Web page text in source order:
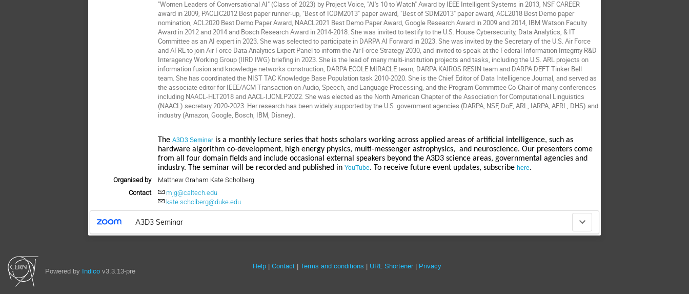
"Women Leaders of Conversational AI" (Class of 2023) by Project Voice, "AI's 10 to Watch" Award by IEEE Intelligent Systems in 2013, NSF CAREER
award in 2009, PACLIC2012 Best paper runner-up, "Best of ICDM2013" paper award, "Best of SDM2013" paper award, ACL2018 Best Demo paper
nomination, ACL2020 Best Demo Paper Award, NAACL2021 Best Demo Paper Award, Google Research Award in 2009 and 2014, IBM Watson Faculty
Award in 2012 and 2014 and Bosch Research Award in 2014-2018. She was invited to testify to the U.S. House Cybersecurity, Data Analytics, & IT
Committee as an AI expert in 2023. She was selected to participate in DARPA AI Forward in 2023. She was invited by the Secretary of the U.S. Air Force
and AFRL to join Air Force Data Analytics Expert Panel to inform the Air Force Strategy 2030, and invited to speak at the Federal Information Integrity R&D
Interagency Working Group (IIRD IWG) briefing in 2023. She is the lead of many multi-institution projects and tasks, including the U.S. ARL projects on
information fusion and knowledge networks construction, DARPA ECOLE MIRACLE team, DARPA KAIROS RESIN team and DARPA DEFT Tinker Bell
team. She has coordinated the NIST TAC Knowledge Base Population task 2010-2020. She is the Chief Editor of Data Intelligence Journal, and served as
the associate editor for IEEE/ACM Transaction on Audio, Speech, and Language Processing, and the Program Committee Co-Chair of many conferences
including NAACL-HLT2018 and AACL-IJCNLP2022. She was elected as the North American Chapter of the Association for Computational Linguistics
(NAACL) secretary 2020-2023. Her research has been widely supported by the U.S. government agencies (DARPA, NSF, DoE, ARL, IARPA, AFRL, DHS) and
industry (Amazon, Google, Bosch, IBM, Disney).
TheA3D3 Seminar is a monthly lecture series that hosts scholars working across applied areas of artificial intelligence, such as
hardware algorithm co-development, high energy physics, multi-messenger astrophysics, and neuroscience. Our presenters come
from all four domain fields and include occasional external speakers beyond the A3D3 science areas, governmental agencies and
industry. The seminar will be recorded and published inYouTube. To receive future event updates, subscribehere.
Organised by
Matthew Graham Kate Scholberg
Contact
mjg@caltech.edu
kate.scholberg@duke.edu
A3D3 Seminar
Powered by Indico v3.3.13-pre
Site
Help Contact Terms and conditions URL Shortener Privacy